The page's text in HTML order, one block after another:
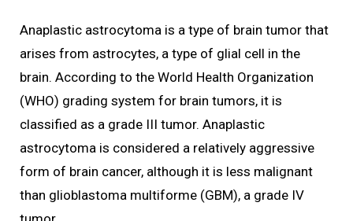
Anaplastic astrocytoma is a type of brain tumor that
arises from astrocytes, a type of glial cell in the
brain. According to the World Health Organization
(WHO) grading system for brain tumors, it is
classified as a grade III tumor. Anaplastic
astrocytoma is considered a relatively aggressive
form of brain cancer, although it is less malignant
than glioblastoma multiforme (GBM), a grade IV